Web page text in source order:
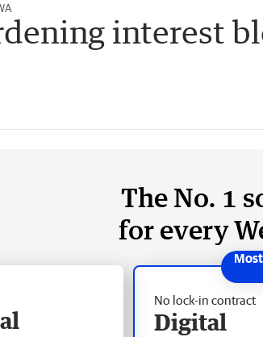
interest
The No. 1
for every
No lock-in contract
Digital